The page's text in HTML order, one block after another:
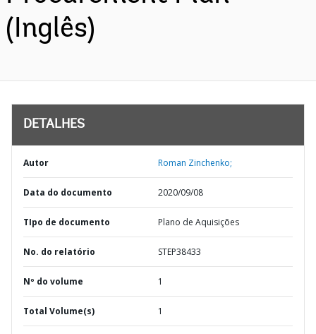
(Inglês)
DETALHES
Autor Roman Zinchenko;
Data do documento 2020/09/08
TIpo de documento Plano de Aquisições
No. do relatório STEP38433
Nº do volume 1
Total Volume(s) 1